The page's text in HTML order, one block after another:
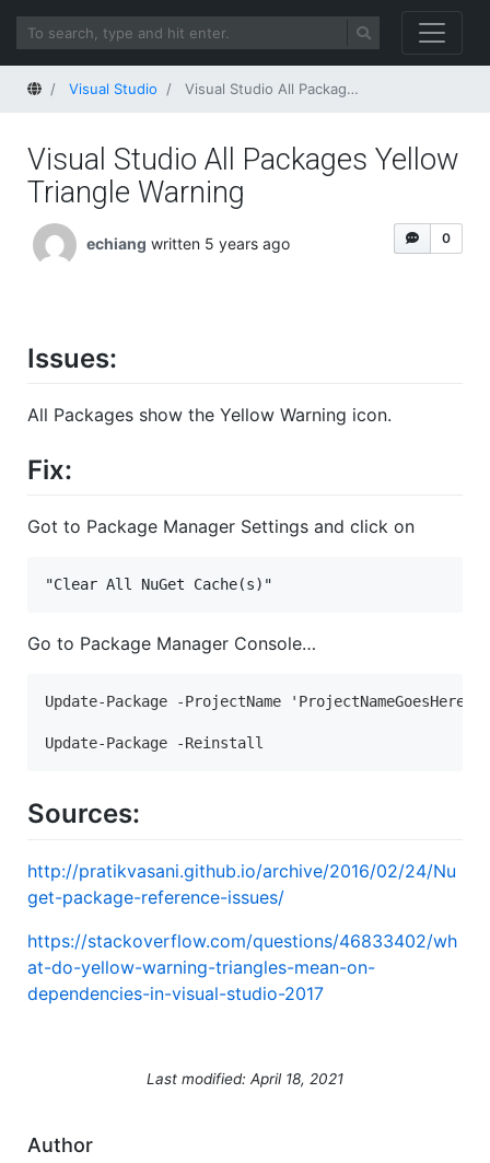
HomeVisual Studio Visual Studio All Packages Yellow Triangle Warning
Visual Studio All Packages Yellow
Triangle Warning
0
echiang written 5 years ago
Issues:
All Packages show the Yellow Warning icon.
Fix:
Got to Package Manager Settings and click on
"Clear All NuGet Cache(s)"
Go to Package Manager Console…
Update-Package -ProjectName
Update-Package -Reinstall
Sources:
http://pratikvasani.github.io/archive/2016/02/24/Nu
get-package-reference-issues/
https://stackoverflow.com/questions/46833402/wh
at-do-yellow-warning-triangles-mean-on-
dependencies-in-visual-studio-2017
Last modified: April 18, 2021
Author